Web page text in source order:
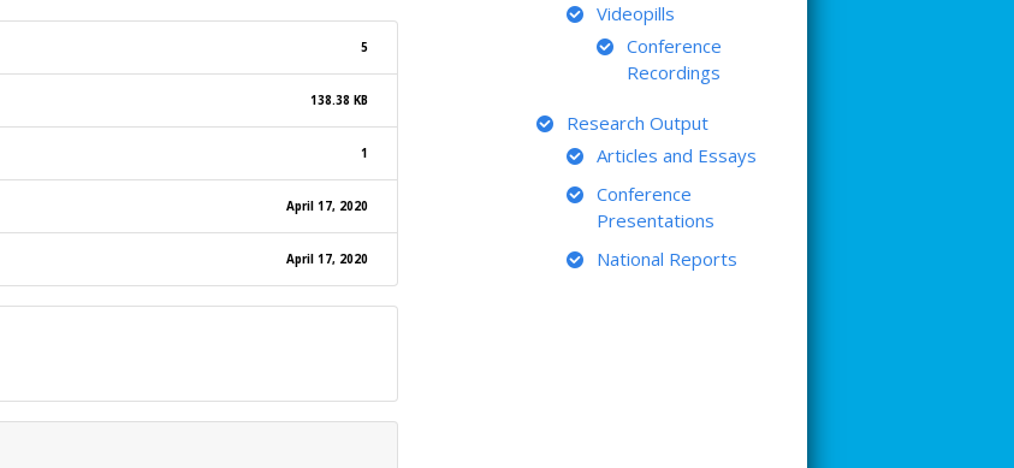
5
138.38 KB
1
April 17, 2020
April 17, 2020
Videopills
Conference
Recordings
Research Output
Articles and Essays
Conference
Presentations
National Reports